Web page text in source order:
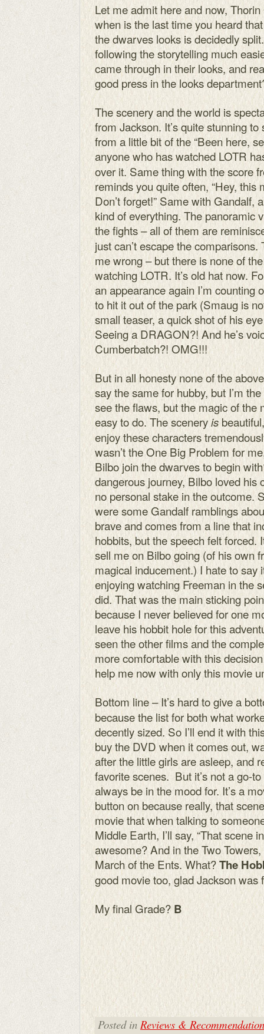
Let me admit here and now,
when is the last time you heard
the dwarves looks is decidedly
following the storytelling much
came through in their looks, and
good press in the looks
The scenery and the world is
from Jackson. It’s quite stunning
from a little bit of the “Been here,
anyone who has watched LOTR
over it. Same thing with the score
reminds you quite often, “Hey, this
Don’t forget!” Same with Gandalf,
kind of everything. The panoramic
the fights – all of them are
just can’t escape the
me wrong – but there is none of
watching LOTR. It’s old hat now.
an appearance again I’m counting
to hit it out of the park (Smaug is
small teaser, a quick shot of his
Seeing a DRAGON?! And he’s
Cumberbatch?! OMG!!!
But in all honesty none of the
say the same for hubby, but I’m
see the flaws, but the magic of the
easy to do. The sceneryis
enjoy these characters
wasn’t the One Big Problem for
Bilbo join the dwarves to begin
dangerous journey, Bilbo loved his
no personal stake in the outcome.
were some Gandalf ramblings
brave and comes from a line that
hobbits, but the speech felt
sell me on Bilbo going (of his own
magical inducement.) I hate to say
enjoying watching Freeman in the
did. That was the main sticking
because I never believed for one
leave his hobbit hole for this
seen the other films and the
more comfortable with this
help me now with only this movie
Bottom line – It’s hard to give a
because the list for both what
decently sized. So I’ll end it with
buy the DVD when it comes out,
after the little girls are asleep, and
favorite scenes. But it’s not a go-to
always be in the mood for. It’s a
button on because really, that
movie that when talking to
Middle Earth, I’ll say, “That scene
awesome? And in the Two
March of the Ents. What?The
good movie too, glad Jackson was
My final Grade? B
Posted in Reviews &